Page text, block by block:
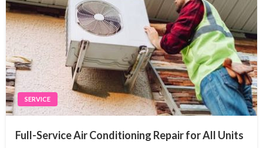
SERVICE
Full-Service Air Conditioning Repair for All Units